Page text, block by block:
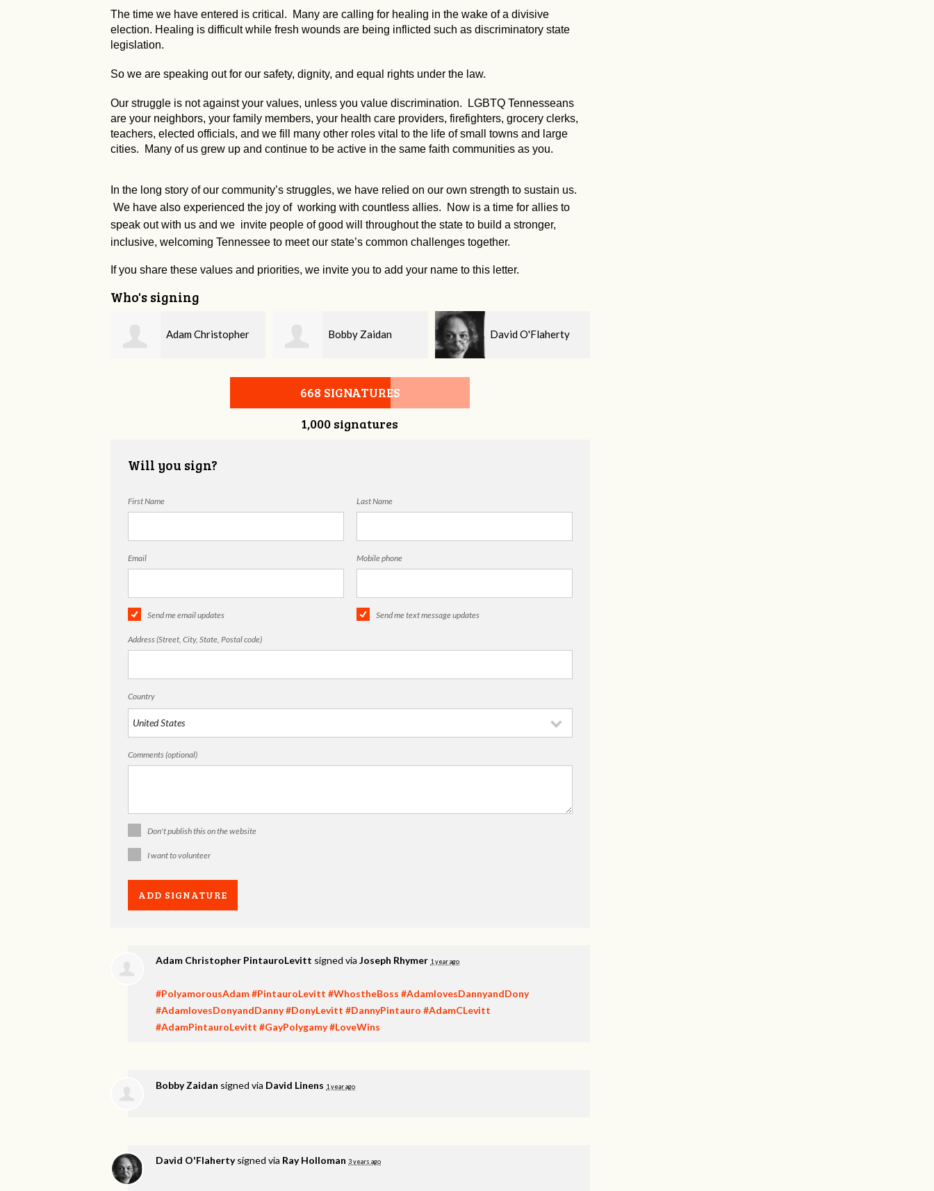
The time we have entered is critical. Many are calling for healing in the wake of a divisive
election. Healing is difficult while fresh wounds are being inflicted such as discriminatory state
legislation.
So we are speaking out for our safety, dignity, and equal rights under the law.
Our struggle is not against your values, unless you value discrimination. LGBTQ Tennesseans
are your neighbors, your family members, your health care providers, firefighters, grocery clerks,
teachers, elected officials, and we fill many other roles vital to the life of small towns and large
cities. Many of us grew up and continue to be active in the same faith communities as you.
In the long story of our community’s struggles, we have relied on our own strength to sustain us.
We have also experienced the joy of working with countless allies. Now is a time for allies to
speak out with us and we invite people of good will throughout the state to build a stronger,
inclusive, welcoming Tennessee to meet our state’s common challenges together.
If you share these values and priorities, we invite you to add your name to this letter.
Who's signing
Bobby Zaidan David O'Flaherty Kelsey Brown
668 SIGNATURES
1,000 signatures
Will you sign?
First Name Last Name
Email Mobile phone
Send me email updates Send me text message updates
Address (Street, City, State, Postal code)
Country
Comments (optional)
Don't publish this on the website
I want to volunteer
Adam Christopher PintauroLevitt signed via Joseph Rhymer 1 year ago
#PolyamorousAdam#PintauroLevitt #WhostheBoss #AdamlovesDannyandDony
#AdamlovesDonyandDanny#DonyLevitt #DannyPintauro #AdamCLevitt
#AdamPintauroLevitt #GayPolygamy#LoveWins
Bobby Zaidan signed via David Linens 1 year ago
David O'Flahertysigned via Ray Holloman 3 years ago